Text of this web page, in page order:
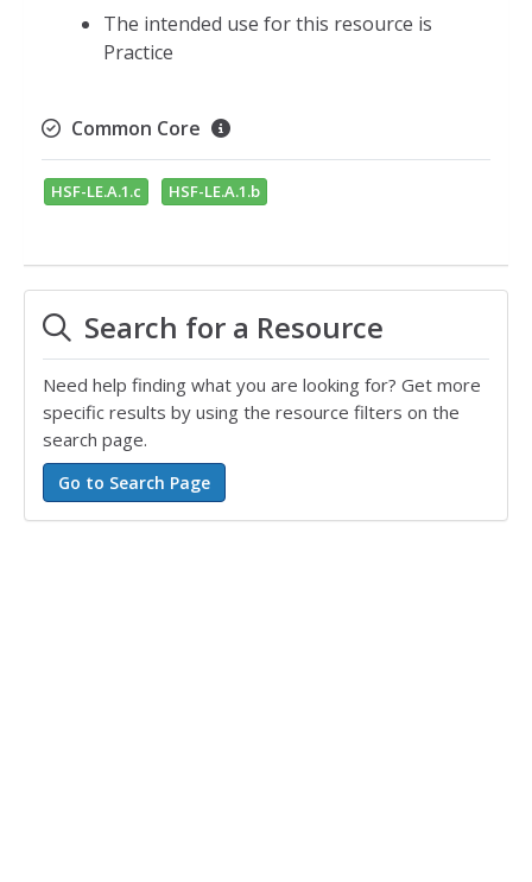
The intended use for this resource is
Practice
Common Core
HSF-LE.A.1.c HSF-LE.A.1.b
Search for a Resource
Need help finding what you are looking for? Get more
specific results by using the resource filters on the
search page.